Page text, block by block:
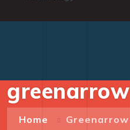
greenarrow
Home Greenarrow